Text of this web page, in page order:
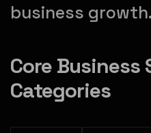
business growth.
Core Business
Categories